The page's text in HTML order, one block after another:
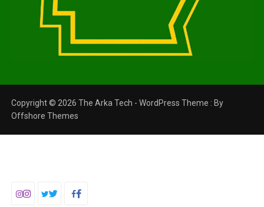
Copyright © 2026 The Arka Tech - WordPress Theme : By
Offshore Themes